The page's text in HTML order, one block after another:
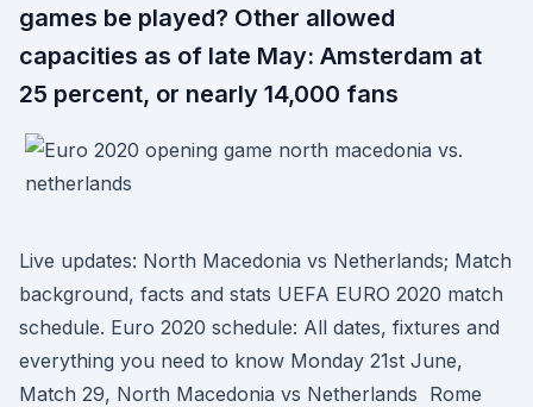
games be played? Other allowed
capacities as of late May: Amsterdam at
25 percent, or nearly 14,000 fans
Live updates: North Macedonia vs Netherlands; Match
background, facts and stats UEFA EURO 2020 match
schedule. Euro 2020 schedule: All dates, fixtures and
everything you need to know Monday 21st June,
Match 29, North Macedonia vs Netherlands Rome